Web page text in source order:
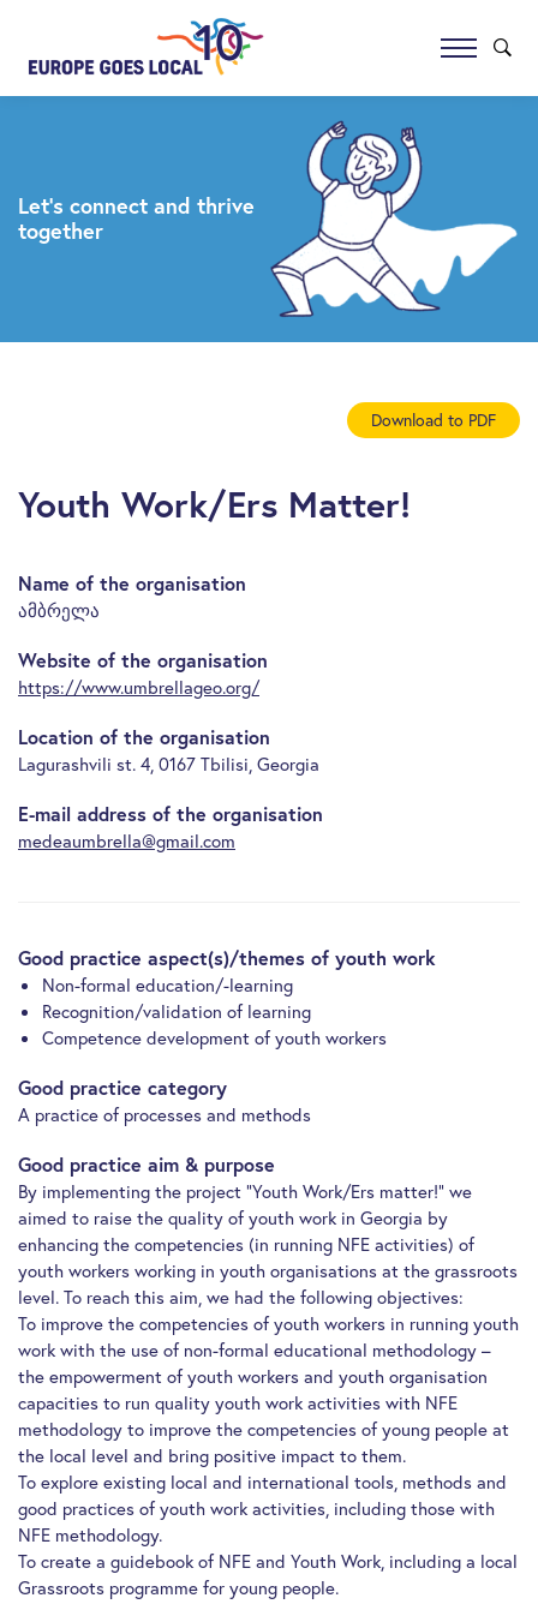
Let’s connect and thrive
together
Download to PDF
Youth Work/Ers Matter!
Name of the organisation
ამბრელა
Website of the organisation
https://www.umbrellageo.org/
Location of the organisation
Lagurashvili st. 4, 0167 Tbilisi, Georgia
E-mail address of the organisation
medeaumbrella@gmail.com
Good practice aspect(s)/themes of youth work
Non-formal education/-learning
Recognition/validation of learning
Competence development of youth workers
Good practice category
A practice of processes and methods
Good practice aim & purpose
By implementing the project “Youth Work/Ers matter!” we
aimed to raise the quality of youth work in Georgia by
enhancing the competencies (in running NFE activities) of
youth workers working in youth organisations at the grassroots
level. To reach this aim, we had the following objectives:
To improve the competencies of youth workers in running youth
work with the use of non-formal educational methodology –
the empowerment of youth workers and youth organisation
capacities to run quality youth work activities with NFE
methodology to improve the competencies of young people at
the local level and bring positive impact to them.
To explore existing local and international tools, methods and
good practices of youth work activities, including those with
NFE methodology.
To create a guidebook of NFE and Youth Work, including a local
Grassroots programme for young people.